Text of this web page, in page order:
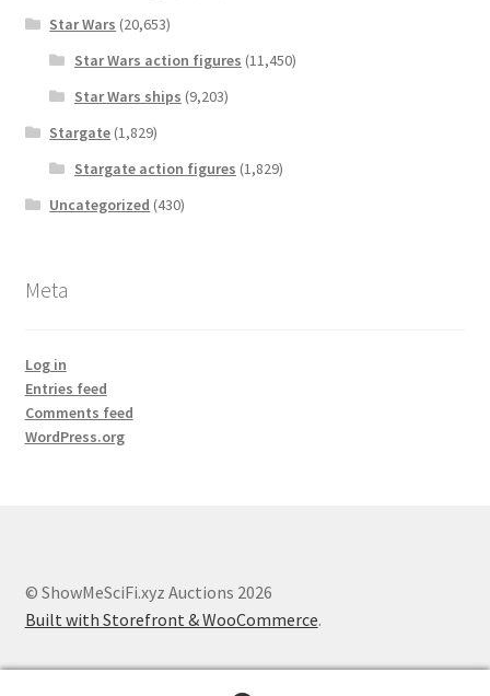
Star Wars (20,653)
Star Wars action figures (11,450)
Star Wars ships (9,203)
Stargate (1,829)
Stargate action figures (1,829)
Uncategorized (430)
Meta
Log in
Entries feed
Comments feed
WordPress.org
© ShowMeSciFi.xyz Auctions 2026
Built with Storefront & WooCommerce.